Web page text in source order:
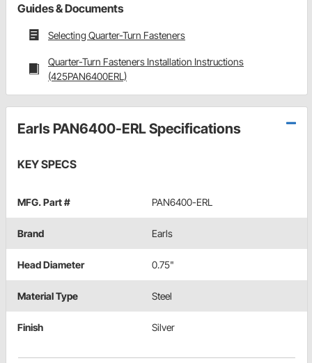
Guides & Documents
Selecting Quarter-Turn Fasteners
Quarter-Turn Fasteners Installation Instructions
(425PAN6400ERL)
Earls PAN6400-ERL Specifications
KEY SPECS
MFG. Part # PAN6400-ERL
Brand Earls
Head Diameter 0.75"
Material Type Steel
Finish Silver